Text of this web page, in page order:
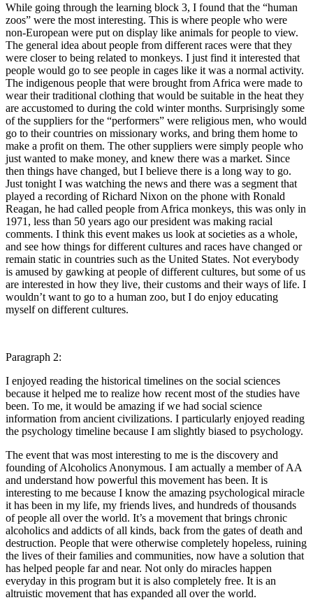
While going through the learning block 3, I found that the “human
zoos” were the most interesting. This is where people who were
non-European were put on display like animals for people to view.
The general idea about people from different races were that they
were closer to being related to monkeys. I just find it interested that
people would go to see people in cages like it was a normal activity.
The indigenous people that were brought from Africa were made to
wear their traditional clothing that would be suitable in the heat they
are accustomed to during the cold winter months. Surprisingly some
of the suppliers for the “performers” were religious men, who would
go to their countries on missionary works, and bring them home to
make a profit on them. The other suppliers were simply people who
just wanted to make money, and knew there was a market. Since
then things have changed, but I believe there is a long way to go.
Just tonight I was watching the news and there was a segment that
played a recording of Richard Nixon on the phone with Ronald
Reagan, he had called people from Africa monkeys, this was only in
1971, less than 50 years ago our president was making racial
comments. I think this event makes us look at societies as a whole,
and see how things for different cultures and races have changed or
remain static in countries such as the United States. Not everybody
is amused by gawking at people of different cultures, but some of us
are interested in how they live, their customs and their ways of life. I
wouldn’t want to go to a human zoo, but I do enjoy educating
myself on different cultures.
Paragraph 2:
I enjoyed reading the historical timelines on the social sciences
because it helped me to realize how recent most of the studies have
been. To me, it would be amazing if we had social science
information from ancient civilizations. I particularly enjoyed reading
the psychology timeline because I am slightly biased to psychology.
The event that was most interesting to me is the discovery and
founding of Alcoholics Anonymous. I am actually a member of AA
and understand how powerful this movement has been. It is
interesting to me because I know the amazing psychological miracle
it has been in my life, my friends lives, and hundreds of thousands
of people all over the world. It’s a movement that brings chronic
alcoholics and addicts of all kinds, back from the gates of death and
destruction. People that were otherwise completely hopeless, ruining
the lives of their families and communities, now have a solution that
has helped people far and near. Not only do miracles happen
everyday in this program but it is also completely free. It is an
altruistic movement that has expanded all over the world.